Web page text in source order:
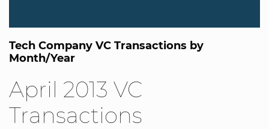
Tech Company VC Transactions by
Month/Year
April 2013 VC
Transactions